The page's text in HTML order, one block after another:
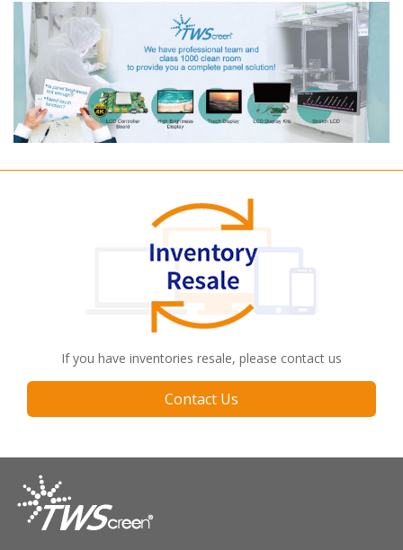
If you have inventories resale, please contact us
Contact Us